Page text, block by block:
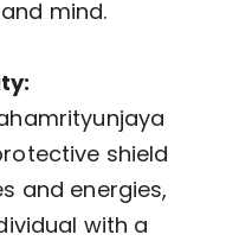
mind.
shield
and energies,
with a